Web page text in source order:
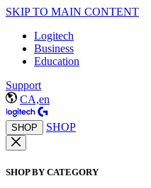
SKIP TO MAIN CONTENT
Logitech
Business
Education
Support
CA,en
SHOP SHOP
SHOP BY CATEGORY